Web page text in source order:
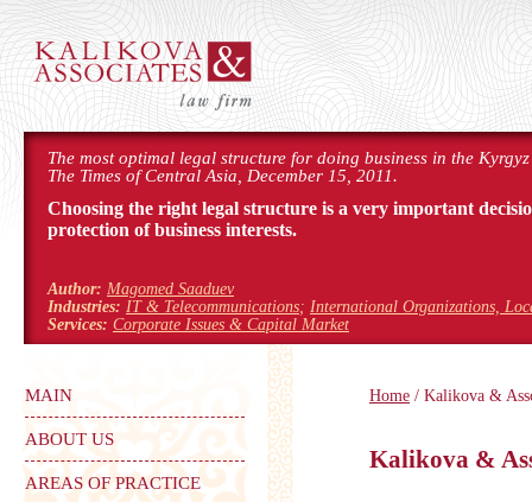
The most optimal legal structure for doing business in the
The Times of Central Asia, December 15, 2011.
Choosing the right legal structure is a very important
protection of business interests.
Author: Magomed Saaduev
Industries: IT & Telecommunications; International Organizations,
Services: Corporate Issues & Capital Market
Home / Kalikova &
Kalikova &
MAIN
ABOUT US
AREAS OF PRACTICE